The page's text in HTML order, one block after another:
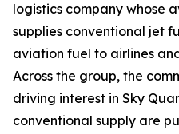
logistics company whose
supplies conventional jet
aviation fuel to airlines
Across the group, the
driving interest in Sky
conventional supply are